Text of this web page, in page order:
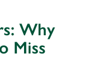
Why
Miss